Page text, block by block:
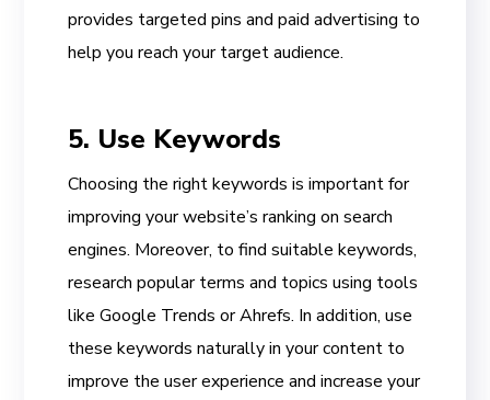
provides targeted pins and paid advertising to
help you reach your target audience.
5. Use Keywords
Choosing the right keywords is important for
improving your website’s ranking on search
engines. Moreover, to find suitable keywords,
research popular terms and topics using tools
like Google Trends or Ahrefs. In addition, use
these keywords naturally in your content to
improve the user experience and increase your